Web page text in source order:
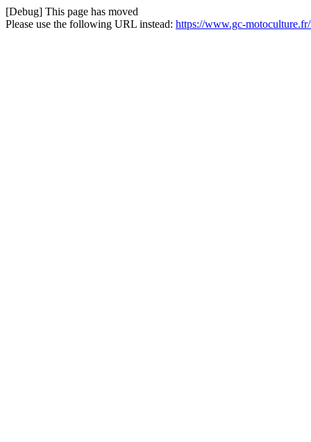
[Debug] This page has moved
Please use the following URL instead: https://www.gc-